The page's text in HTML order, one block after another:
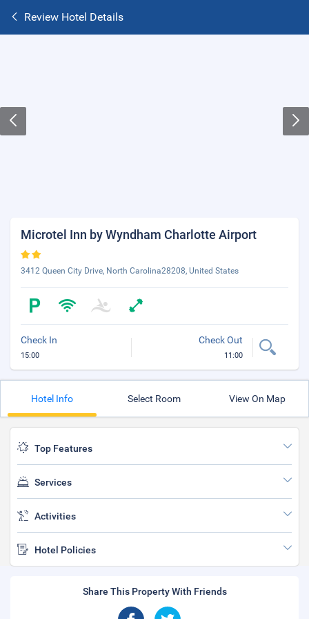
Review Hotel Details
Microtel Inn by Wyndham Charlotte Airport
3412 Queen City Drive, North Carolina28208, United States
Check In
15:00
Check Out
11:00
Hotel Info Select Room View On Map
Top Features
Services
Activities
Hotel Policies
Share This Property With Friends